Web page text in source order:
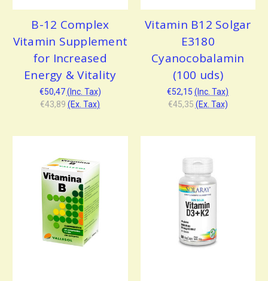
B-12 Complex
Vitamin Supplement
for Increased
Energy & Vitality
€50,47 (Inc. Tax)
€43,89 (Ex. Tax)
Vitamin B12 Solgar
E3180
Cyanocobalamin
(100 uds)
€52,15 (Inc. Tax)
€45,35 (Ex. Tax)